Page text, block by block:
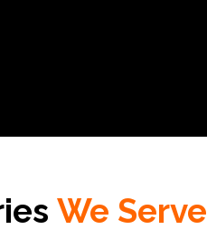
We Serve